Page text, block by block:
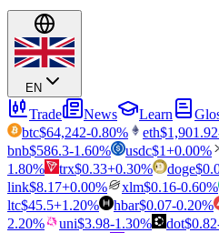
EN
Trade News Learn
btc$64,242-0.80% eth$1,901.92
bnb$586.3-1.60% usdc$1+0.00%
1.80% trx$0.33+0.30% doge$
link$8.17+0.00% xlm$0.16-0.60%
ltc$45.5+1.20% hbar$0.07-0.20%
2.20% uni$3.98-1.30% dot$0.82